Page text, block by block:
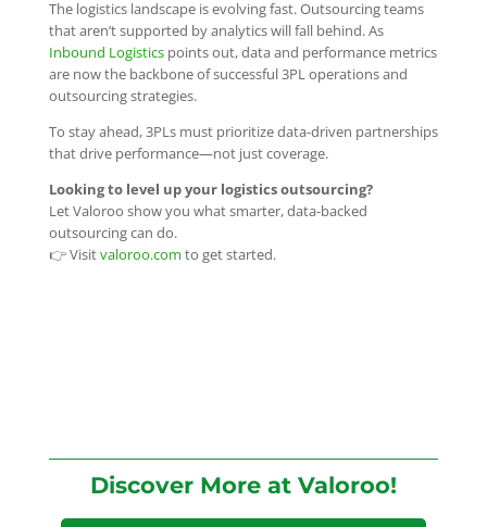
The logistics landscape is evolving fast. Outsourcing teams
that aren’t supported by analytics will fall behind. As
Inbound Logisticspoints out, data and performance metrics
are now the backbone of successful 3PL operations and
outsourcing strategies.
To stay ahead, 3PLs must prioritize data-driven partnerships
that drive performance—not just coverage.
Looking to level up your logistics outsourcing?
Let Valoroo show you what smarter, data-backed
outsourcing can do.
👉 Visitvaloroo.com to get started.
Discover More at Valoroo!